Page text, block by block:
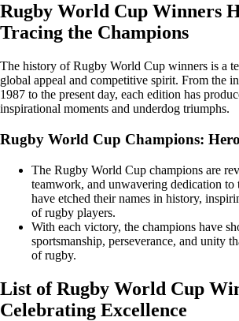
Rugby World Cup Winners
Tracing the Champions
The history of Rugby World Cup winners is a
global appeal and competitive spirit. From the
1987 to the present day, each edition has
inspirational moments and underdog triumphs.
Rugby World Cup Champions:
The Rugby World Cup champions are
teamwork, and unwavering dedication to
have etched their names in history,
of rugby players.
With each victory, the champions have
sportsmanship, perseverance, and unity
of rugby.
List of Rugby World Cup
Celebrating Excellence